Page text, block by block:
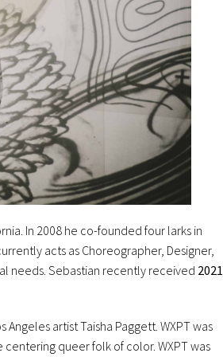
In 2008 he co-founded four larks in
acts as Choreographer, Designer,
needs. Sebastian recently received 2021
artist Taisha Paggett. WXPT was
queer folk of color. WXPT was